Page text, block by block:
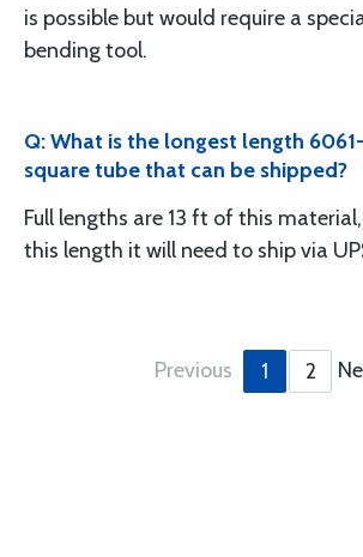
is possible but would require a
bending tool.
Q: What is the longest length
square tube that can be shipped?
Full lengths are 13 ft of this
this length it will need to ship via
Previous 1 2